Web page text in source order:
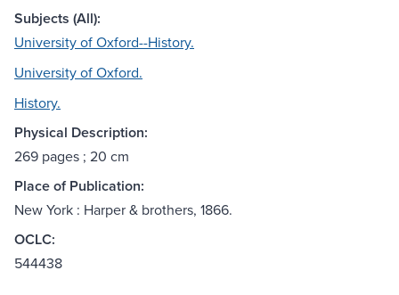
Subjects (All):
University of Oxford--History.
University of Oxford.
History.
Physical Description:
269 pages ; 20 cm
Place of Publication:
New York : Harper & brothers, 1866.
OCLC:
544438